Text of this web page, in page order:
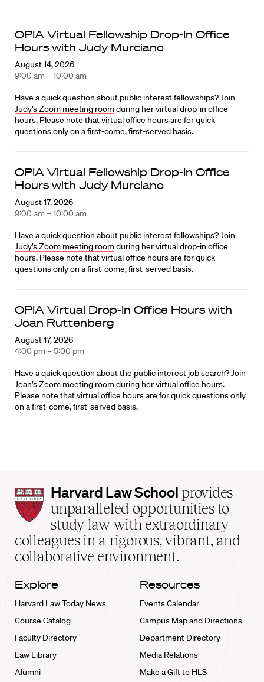
OPIA Virtual Fellowship Drop-In Office
Hours with Judy Murciano
August 14, 2026
9:00 am – 10:00 am
Have a quick question about public interest fellowships? Join
Judy’s Zoom meeting roomduring her virtual drop-in office
hours. Please note that virtual office hours are for quick
questions only on a first-come, first-served basis.
OPIA Virtual Fellowship Drop-In Office
Hours with Judy Murciano
August 17, 2026
9:00 am – 10:00 am
Have a quick question about public interest fellowships? Join
Judy’s Zoom meeting roomduring her virtual drop-in office
hours. Please note that virtual office hours are for quick
questions only on a first-come, first-served basis.
OPIA Virtual Drop-In Office Hours with
Joan Ruttenberg
August 17, 2026
4:00 pm – 5:00 pm
Have a quick question about the public interest job search? Join
Joan’s Zoom meeting roomduring her virtual office hours.
Please note that virtual office hours are for quick questions only
on a first-come, first-served basis.
Harvard
Law
School
home
Harvard Law School provides
unparalleled opportunities to
study law with extraordinary
colleagues in a rigorous, vibrant, and
collaborative environment.
Explore
Harvard Law Today News
Course Catalog
Faculty Directory
Law Library
Alumni
Resources
Events Calendar
Campus Map and Directions
Department Directory
Media Relations
Make a Gift to HLS